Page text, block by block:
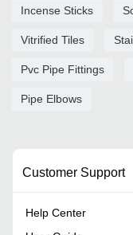
Incense Sticks
Vitrified Tiles
Pvc Pipe Fittings
Pipe Elbows
Customer Support
Help Center